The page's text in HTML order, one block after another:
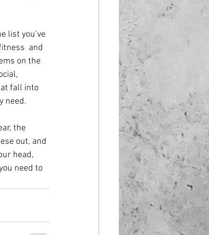
list you’ve
and
on the
fall into
need.
the
out, and
head,
need to